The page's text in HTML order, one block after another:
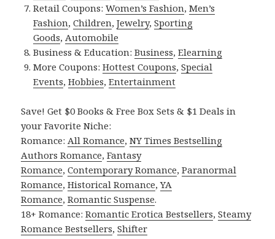
Retail Coupons:Women’s Fashion,Men’s
Fashion,Children,Jewelry,Sporting
Goods, Automobile
Business & Education:Business,Elearning
More Coupons:Hottest Coupons,Special
Events,Hobbies,Entertainment
Save! Get $0 Books & Free Box Sets & $1 Deals in
your Favorite Niche:
Romance: All Romance,NY Times Bestselling
Authors Romance,Fantasy
Romance,Contemporary Romance,Paranormal
Romance,Historical Romance,YA
Romance,Romantic Suspense.
18+ Romance:Romantic Erotica Bestsellers,Steamy
Romance Bestsellers,Shifter